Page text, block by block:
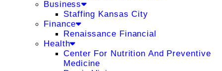
Business
Staffing Kansas City
Finance
Renaissance Financial
Health
Center For Nutrition And Preventive
Medicine